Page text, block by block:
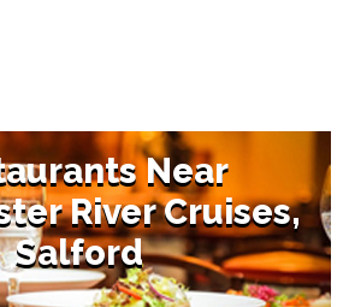
Near
River Cruises,
Salford